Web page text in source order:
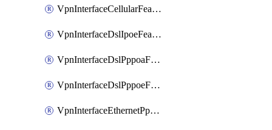
VpnInterfaceCellularFeatureTemplate
VpnInterfaceDslIpoeFeatureTemplate
VpnInterfaceDslPppoaFeatureTemplate
VpnInterfaceDslPppoeFeatureTemplate
VpnInterfaceEthernetPppoeFeatureTemplate